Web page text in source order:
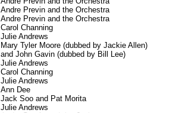
Andre Previn and the Orchestra
Andre Previn and the Orchestra
Carol Channing
Julie Andrews
Mary Tyler Moore (dubbed by Jackie Allen)
and John Gavin (dubbed by Bill Lee)
Julie Andrews
Carol Channing
Julie Andrews
Ann Dee
Jack Soo and Pat Morita
Julie Andrews